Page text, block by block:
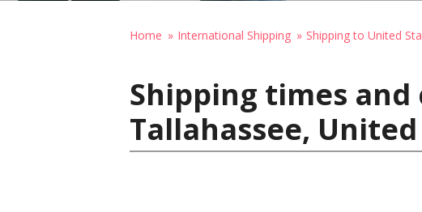
Home International Shipping Shipping to United
Shipping times
Tallahassee,